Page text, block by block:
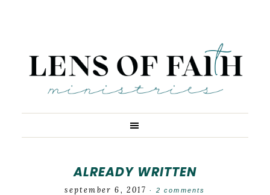
ALREADY WRITTEN
september 6, 2017 · 2 comments